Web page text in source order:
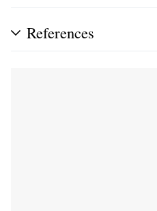
References